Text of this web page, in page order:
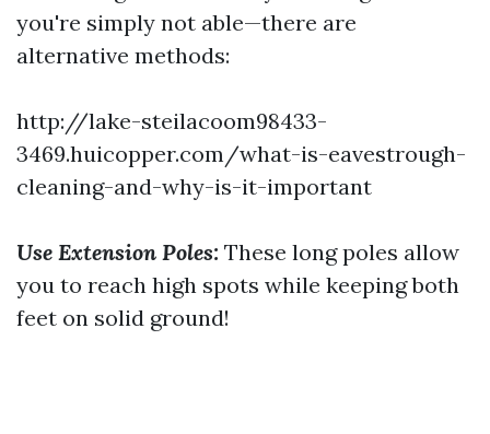
you're simply not able—there are
alternative methods:
http://lake-steilacoom98433-
3469.huicopper.com/what-is-eavestrough-
cleaning-and-why-is-it-important
Use Extension Poles: These long poles allow
you to reach high spots while keeping both
feet on solid ground!